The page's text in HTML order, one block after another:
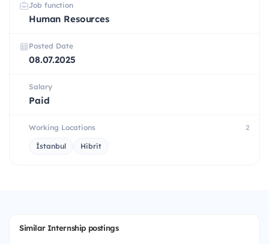
Job function
Human Resources
Posted Date
08.07.2025
Salary
Paid
Working Locations 2
İstanbul Hibrit
Similar Internship postings